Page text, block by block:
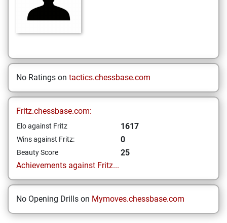
No Ratings on tactics.chessbase.com
Fritz.chessbase.com:
Elo against Fritz 1617
Wins against Fritz: 0
Beauty Score
25
Achievements against Fritz...
No Opening Drills on Mymoves.chessbase.com